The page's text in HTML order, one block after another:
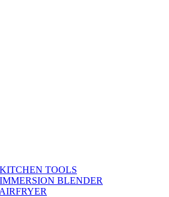
TOOLS
BLENDER